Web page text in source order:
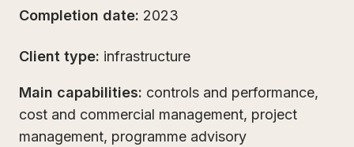
Completion date: 2023
Client type: infrastructure
Main capabilities: controls and performance,
cost and commercial management, project
management, programme advisory